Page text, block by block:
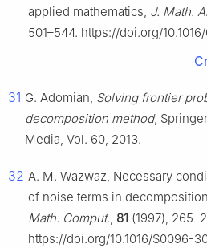
applied mathematics, J. Math.
501–544. https://doi.org/
31 G. Adomian, Solving frontier
decomposition method,
Media, Vol. 60, 2013.
32 A. M. Wazwaz, Necessary
of noise terms in
Math. Comput., 81 (1997),
https://doi.org/10.1016/S0096-